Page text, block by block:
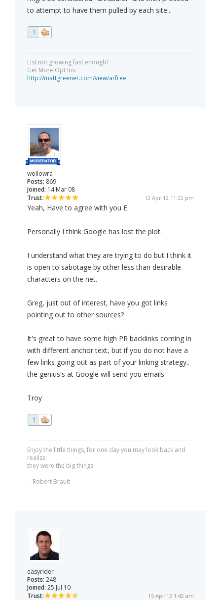
to attempt to have them pulled by each site...
1
List not growing fast enough?
Get More Opt Ins:
http://mattgreener.com/view/arfree
wollowra
Posts: 869
Joined: 14 Mar 08
Trust:
12 Apr 12 11:22 pm
Yeah, Have to agree with you E.
Personally I think Google has lost the plot.
I understand what they are trying to do but I think it
is open to sabotage by other less than desirable
characters on the net.
Greg, just out of interest, have you got links
pointing out to other sources?
It's great to have some high PR backlinks coming in
with different anchor text, but if you do not have a
few links going out as part of your linking strategy..
the genius's at Google will send you emails.
Troy
1
Enjoy the little things, for one day you may look back and
realize
they were the big things.
-- Robert Brault
easyrider
Posts: 248
Joined: 25 Jul 10
Trust:
15 Apr 12 1:42 am